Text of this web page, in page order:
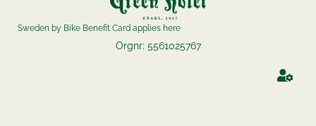
Sweden by Bike Benefit Card applies here
Orgnr: 5561025767